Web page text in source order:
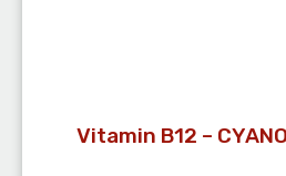
Vitamin B12 –